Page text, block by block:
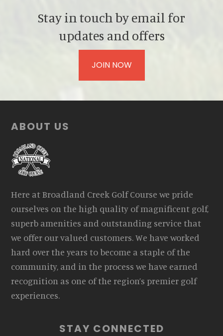
Stay in touch by email for
updates and offers
JOIN NOW
Footer
ABOUT US
Here at Broadland Creek Golf Course we pride
ourselves on the high quality of magnificent golf,
superb amenities and outstanding service that
we offer our valued customers. We have worked
hard over the years to become a staple of the
community, and in the process we have earned
recognition as one of the region’s premier golf
experiences.
STAY CONNECTED